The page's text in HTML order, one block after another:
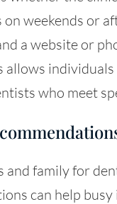
weekends or
a website or
allows individuals
who meet
and family for
can help